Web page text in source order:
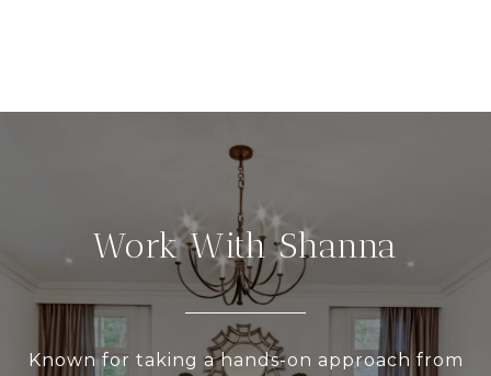
Work With Shanna
Known for taking a hands-on approach from